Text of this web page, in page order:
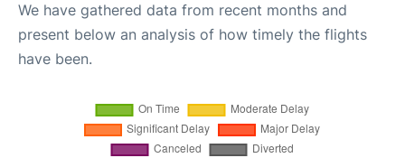
We have gathered data from recent months and
present below an analysis of how timely the flights
have been.